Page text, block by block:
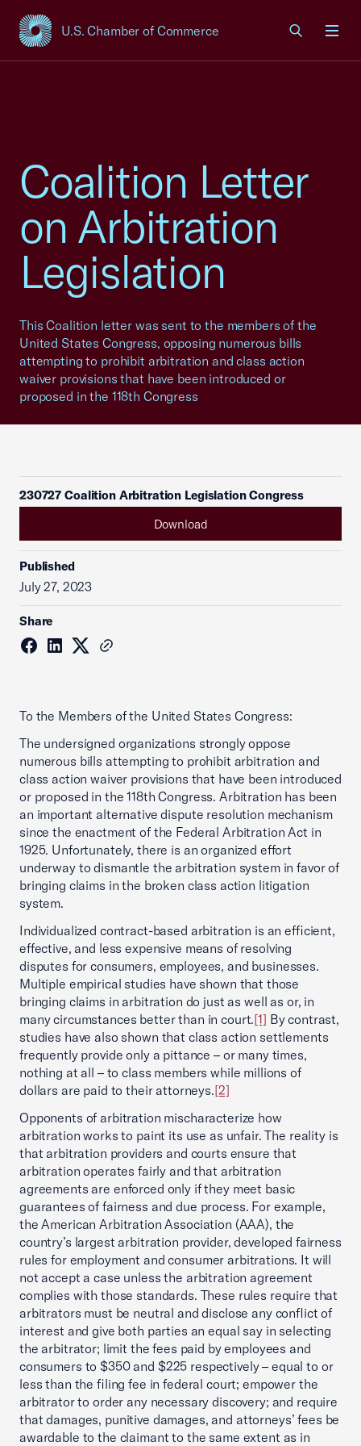
U.S. Chamber of Commerce
USCC Homepage
Coalition Letter
on Arbitration
Legislation
This Coalition letter was sent to the members of the
United States Congress, opposing numerous bills
attempting to prohibit arbitration and class action
waiver provisions that have been introduced or
proposed in the 118th Congress
230727 Coalition Arbitration Legislation Congress
Download
Published
July 27, 2023
Share
To the Members of the United States Congress:
The undersigned organizations strongly oppose
numerous bills attempting to prohibit arbitration and
class action waiver provisions that have been introduced
or proposed in the 118th Congress. Arbitration has been
an important alternative dispute resolution mechanism
since the enactment of the Federal Arbitration Act in
1925. Unfortunately, there is an organized effort
underway to dismantle the arbitration system in favor of
bringing claims in the broken class action litigation
system.
Individualized contract-based arbitration is an efficient,
effective, and less expensive means of resolving
disputes for consumers, employees, and businesses.
Multiple empirical studies have shown that those
bringing claims in arbitration do just as well as or, in
many circumstances better than in court.[1] By contrast,
studies have also shown that class action settlements
frequently provide only a pittance – or many times,
nothing at all – to class members while millions of
dollars are paid to their attorneys.[2]
Opponents of arbitration mischaracterize how
arbitration works to paint its use as unfair. The reality is
that arbitration providers and courts ensure that
arbitration operates fairly and that arbitration
agreements are enforced only if they meet basic
guarantees of fairness and due process. For example,
the American Arbitration Association (AAA), the
country’s largest arbitration provider, developed fairness
rules for employment and consumer arbitrations. It will
not accept a case unless the arbitration agreement
complies with those standards. These rules require that
arbitrators must be neutral and disclose any conflict of
interest and give both parties an equal say in selecting
the arbitrator; limit the fees paid by employees and
consumers to $350 and $225 respectively – equal to or
less than the filing fee in federal court; empower the
arbitrator to order any necessary discovery; and require
that damages, punitive damages, and attorneys’ fees be
awardable to the claimant to the same extent as in